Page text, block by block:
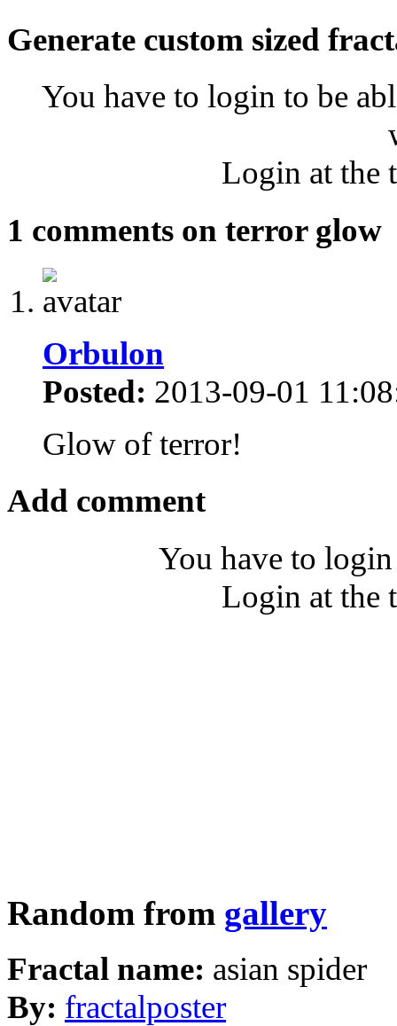
Generate custom sized
You have to login to be
Login at the
1 comments on terror glow
Orbulon
Posted: 2013-09-01
Glow of terror!
Add comment
You have to
Login at the
Random from gallery
Fractal name: asian spider
By: fractalposter